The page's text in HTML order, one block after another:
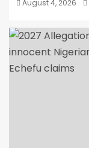
August 4, 2026